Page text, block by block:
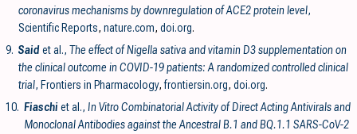
coronavirus mechanisms by downregulation of ACE2 protein level,
Scientific Reports, nature.com, doi.org.
9. Saidet al., The effect of Nigella sativa and vitamin D3 supplementation on
the clinical outcome in COVID-19 patients: A randomized controlled clinical
trial, Frontiers in Pharmacology,frontiersin.org, doi.org.
10. Fiaschiet al., In Vitro Combinatorial Activity of Direct Acting Antivirals and
Monoclonal Antibodies against the Ancestral B.1 and BQ.1.1 SARS-CoV-2